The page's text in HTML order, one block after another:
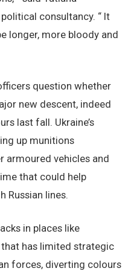
consultancy. “ It
longer, more bloody and
question whether
new descent, indeed
last fall. Ukraine’s
up munitions
armoured vehicles and
that could help
Russian lines.
in places like
has limited strategic
forces, diverting colours